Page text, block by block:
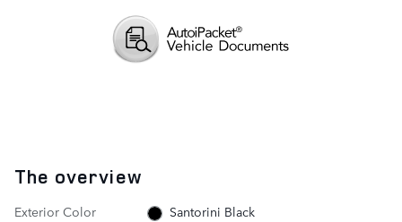
The overview
Exterior Color
Santorini Black